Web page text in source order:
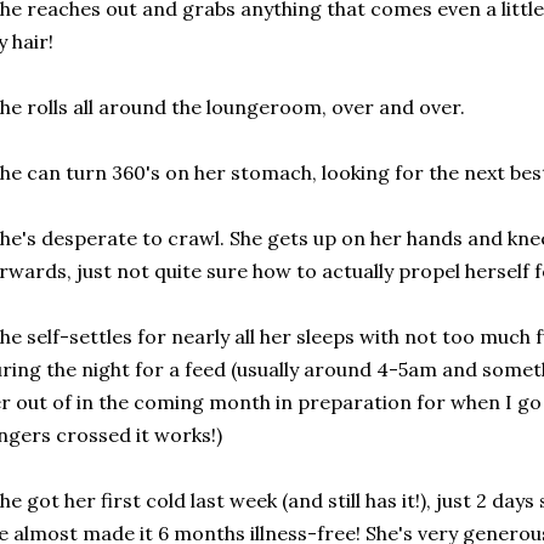
reaches out and grabs anything that comes even a
hair!
rolls all around the loungeroom, over and over.
can turn 360's on her stomach, looking for the next
desperate to crawl. She gets up on her hands and
just not quite sure how to actually propel herself
self-settles for nearly all her sleeps with not too much
the night for a feed (usually around 4-5am and
out of in the coming month in preparation for when I go
crossed it works!)
got her first cold last week (and still has it!), just 2
almost made it 6 months illness-free! She's very